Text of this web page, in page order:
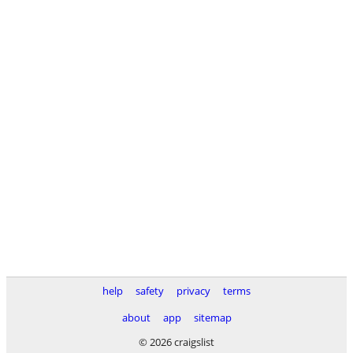
help safety privacy
terms
about
app
sitemap
© 2026 craigslist